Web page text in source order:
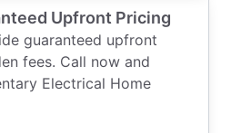
Upfront Pricing
guaranteed upfront
fees. Call now and
Electrical Home